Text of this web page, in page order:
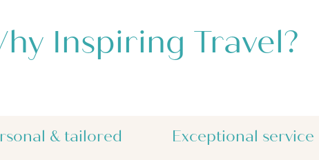
Inspiring Travel?
& tailored Exceptional service